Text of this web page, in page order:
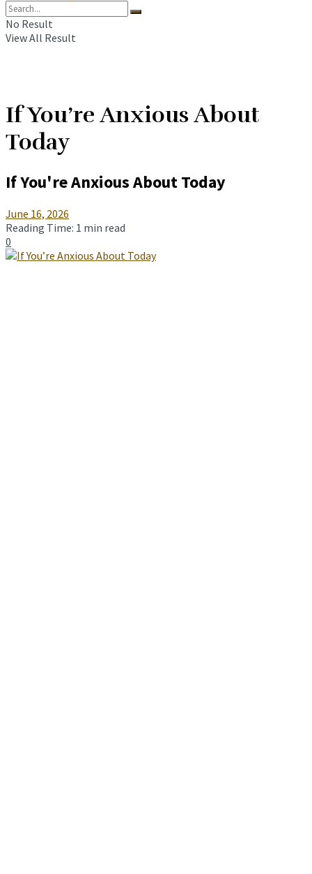
No Result
View All Result
If You’re Anxious About
Today
If You're Anxious About Today
June 16, 2026
Reading Time: 1 min read
0